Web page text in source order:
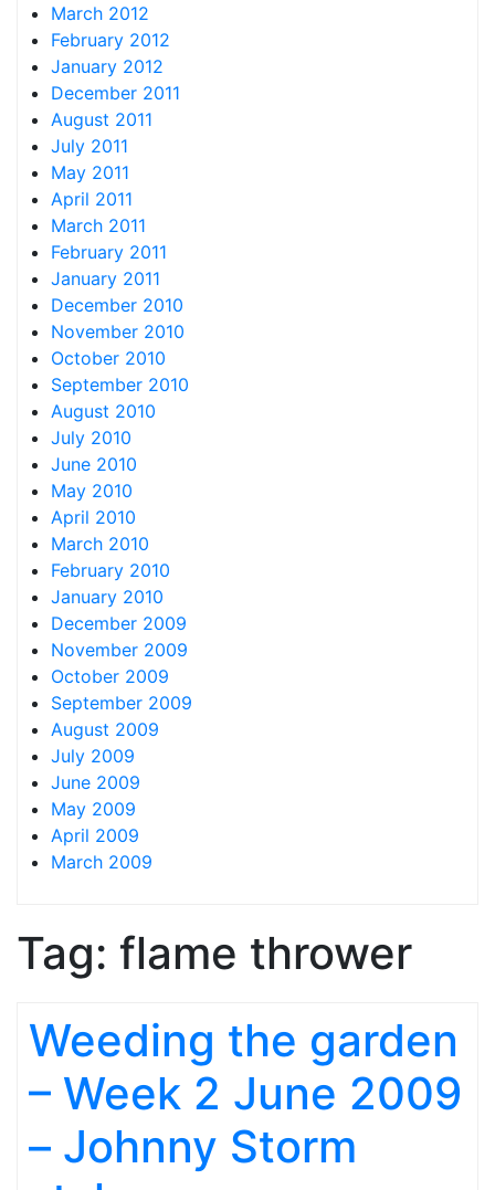
March 2012
February 2012
January 2012
December 2011
August 2011
July 2011
May 2011
April 2011
March 2011
February 2011
January 2011
December 2010
November 2010
October 2010
September 2010
August 2010
July 2010
June 2010
May 2010
April 2010
March 2010
February 2010
January 2010
December 2009
November 2009
October 2009
September 2009
August 2009
July 2009
June 2009
May 2009
April 2009
March 2009
Tag: flame thrower
Weeding the garden
– Week 2 June 2009
– Johnny Storm